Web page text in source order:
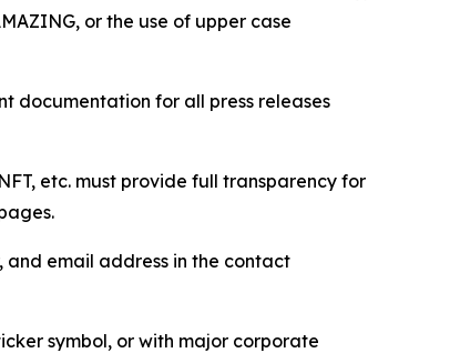
or the use of upper case
documentation for all press releases
etc. must provide full transparency for
and email address in the contact
symbol, or with major corporate